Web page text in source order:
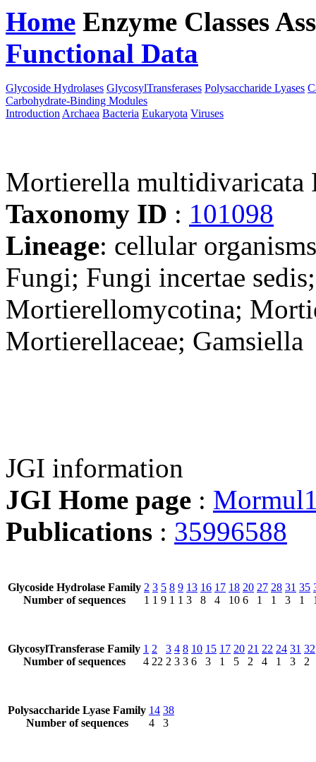
Home Enzyme Classes
Functional Data
Glycoside Hydrolases GlycosylTransferases Polysaccharide Lyases
Carbohydrate-Binding Modules
Introduction Archaea Bacteria Eukaryota Viruses
Mortierella multidivaricata
Taxonomy ID : 101098
Lineage: cellular
Fungi; Fungi incertae
Mortierellomycotina;
Mortierellaceae; Gamsiella
JGI information
JGI Home page :
Publications : 35996588
Glycoside Hydrolase Family
Number of sequences
2
1
3
1
5
9
8
1
9
1
13
3
16
8
17
4
18
10
20
6
27
1
28
1
31
3
35
1
GlycosylTransferase Family
Number of sequences
1
4
2
22
3
2
4
3
8
3
10
6
15
3
17
1
20
5
21
2
22
4
24
1
31
3
32
2
Polysaccharide Lyase Family
Number of sequences
14
4
38
3